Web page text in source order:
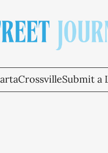
CrossvilleSubmit a